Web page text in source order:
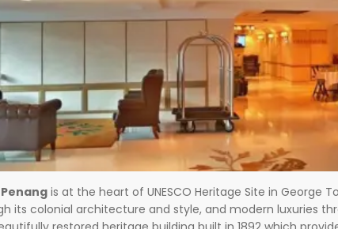
is at the heart of UNESCO Heritage Site in George
its colonial architecture and style, and modern luxuries